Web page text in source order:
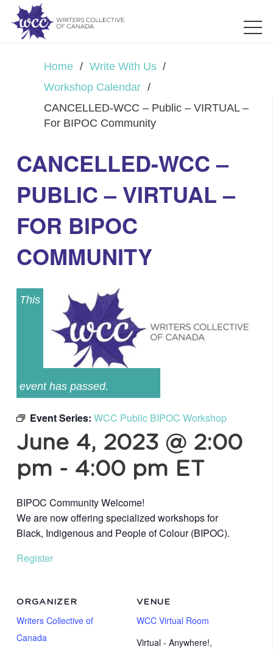
Home / Write With Us /
Workshop Calendar /
CANCELLED-WCC – Public – VIRTUAL –
For BIPOC Community
CANCELLED-WCC –
PUBLIC – VIRTUAL –
FOR BIPOC
COMMUNITY
This
event has passed.
Event Series: WCC Public BIPOC Workshop
June 4, 2023 @ 2:00
pm - 4:00 pm ET
BIPOC Community Welcome!
We are now offering specialized workshops for
Black, Indigenous and People of Colour (BIPOC).
Register
VENUE
WCC Virtual Room
Virtual - Anywhere!,
ORGANIZER
Writers Collective of
Canada